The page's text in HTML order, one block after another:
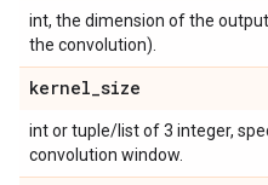
int, the dimension of the
the convolution).
kernel_size
int or tuple/list of 3 integer,
convolution window.